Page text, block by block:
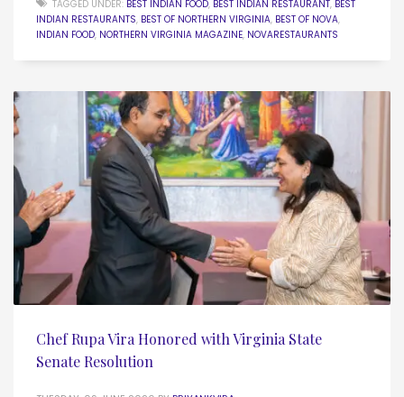
TAGGED UNDER: BEST INDIAN FOOD, BEST INDIAN RESTAURANT, BEST
INDIAN RESTAURANTS, BEST OF NORTHERN VIRGINIA, BEST OF NOVA,
INDIAN FOOD, NORTHERN VIRGINIA MAGAZINE, NOVARESTAURANTS
Chef Rupa Vira Honored with Virginia State
Senate Resolution